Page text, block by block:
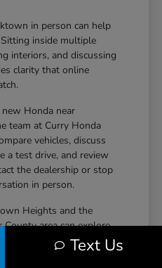
in person can help
inside multiple
interiors, and discussing
clarity that online
Honda near
team at Curry Honda
vehicles, discuss
a test drive, and review
the dealership or stop
in person.
Heights and the
area can explore
trims, and find a
driving needs and long-
Text Us